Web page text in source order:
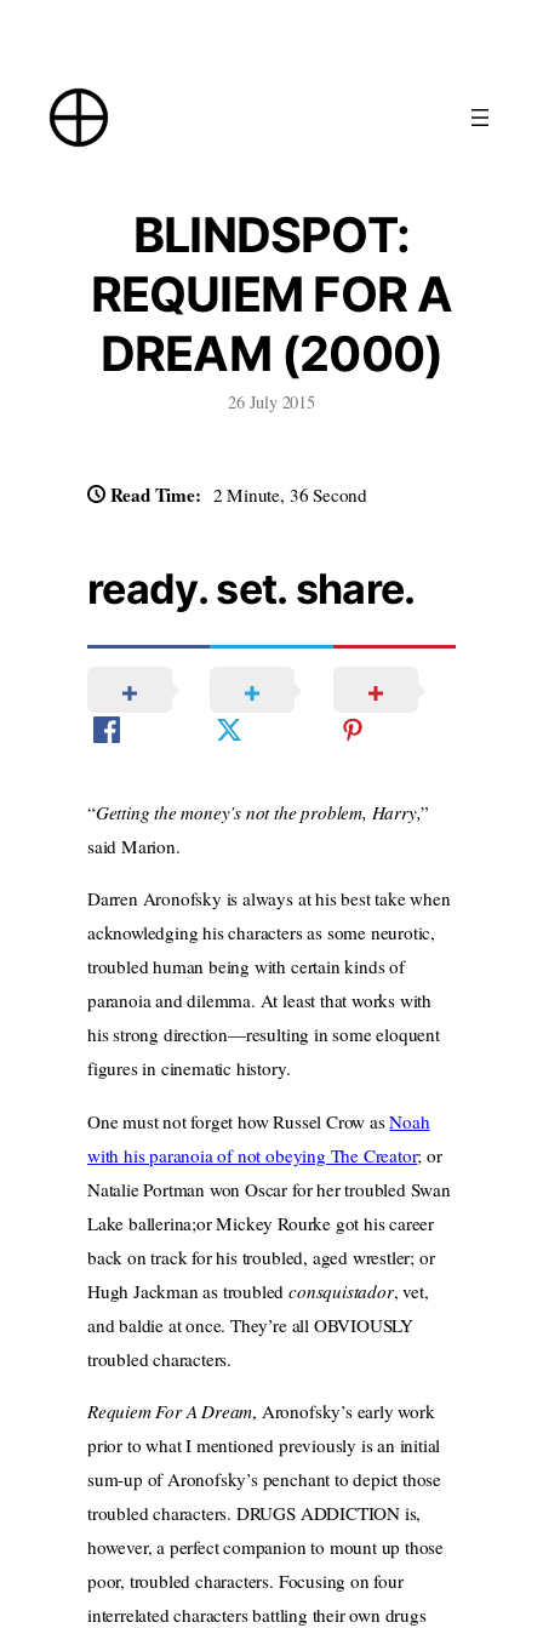
content
BLINDSPOT:
REQUIEM FOR A
DREAM (2000)
26 July 2015
Read Time: 2 Minute, 36 Second
ready. set. share.
“Getting the money’s not the problem, Harry,”
said Marion.
Darren Aronofsky is always at his best take when
acknowledging his characters as some neurotic,
troubled human being with certain kinds of
paranoia and dilemma. At least that works with
his strong direction—resulting in some eloquent
figures in cinematic history.
One must not forget how Russel Crow asNoah
with his paranoia of not obeying The Creator; or
Natalie Portman won Oscar for her troubled Swan
Lake ballerina;or Mickey Rourke got his career
back on track for his troubled, aged wrestler; or
Hugh Jackman as troubledconsquistador, vet,
and baldie at once. They’re all OBVIOUSLY
troubled characters.
Requiem For A Dream, Aronofsky’s early work
prior to what I mentioned previously is an initial
sum-up of Aronofsky’s penchant to depict those
troubled characters. DRUGS ADDICTION is,
however, a perfect companion to mount up those
poor, troubled characters. Focusing on four
interrelated characters battling their own drugs